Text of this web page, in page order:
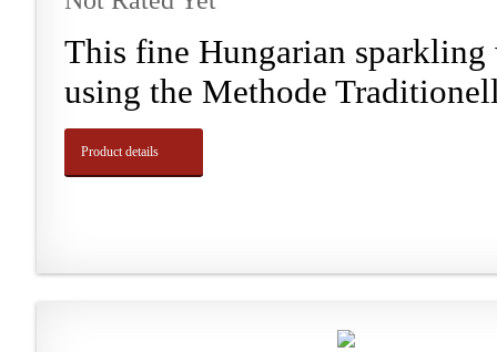
This fine Hungarian
using the Methode
Product details